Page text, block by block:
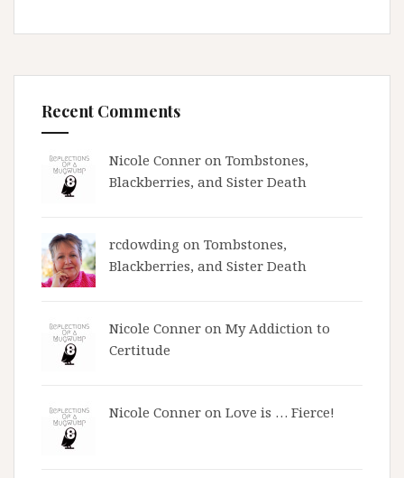
Recent Comments
Nicole Conner on Tombstones,
Blackberries, and Sister Death
rcdowding on Tombstones,
Blackberries, and Sister Death
Nicole Conner on My Addiction to
Certitude
Nicole Conner on Love is … Fierce!